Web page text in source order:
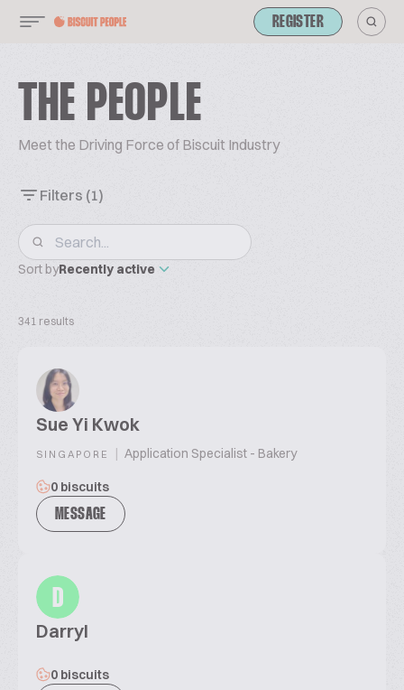
REGISTER
THE PEOPLE
Meet the Driving Force of Biscuit Industry
Filters (1)
Sort byRecently active
341 results
Sue Yi Kwok
SINGAPORE | Application Specialist - Bakery
0 biscuits
MESSAGE
D
Darryl
0 biscuits